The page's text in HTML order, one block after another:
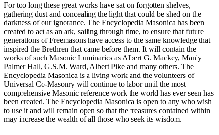
For too long these great works have sat on forgotten shelves,
gathering dust and concealing the light that could be shed on the
darkness of our ignorance. The Encyclopedia Masonica has been
created to act as an ark, sailing through time, to ensure that future
generations of Freemasons have access to the same knowledge that
inspired the Brethren that came before them. It will contain the
works of such Masonic Luminaries as Albert G. Mackey, Manly
Palmer Hall, G.S.M. Ward, Albert Pike and many others. The
Encyclopedia Masonica is a living work and the volunteers of
Universal Co-Masonry will continue to labor until the most
comprehensive Masonic reference work the world has ever seen has
been created. The Encyclopedia Masonica is open to any who wish
to use it and will remain open so that the treasures contained within
may increase the wealth of all those who seek its wisdom.